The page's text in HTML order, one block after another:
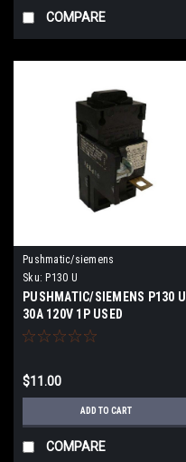
COMPARE
Pushmatic/siemens
Sku: P130 U
PUSHMATIC/SIEMENS P130 U
30A 120V 1P USED
$11.00
ADD TO CART
COMPARE